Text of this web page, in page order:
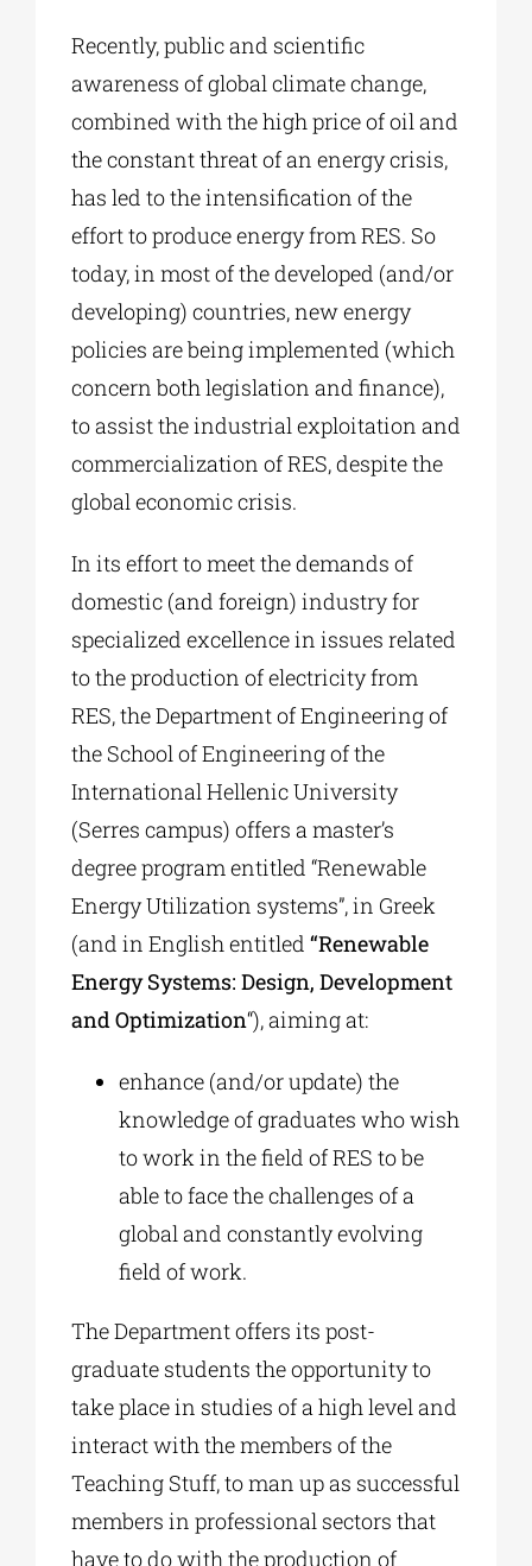
Recently, public and scientific
awareness of global climate change,
combined with the high price of oil and
the constant threat of an energy crisis,
has led to the intensification of the
effort to produce energy from RES. So
today, in most of the developed (and/or
developing) countries, new energy
policies are being implemented (which
concern both legislation and finance),
to assist the industrial exploitation and
commercialization of RES, despite the
global economic crisis.
In its effort to meet the demands of
domestic (and foreign) industry for
specialized excellence in issues related
to the production of electricity from
RES, the Department of Engineering of
the School of Engineering of the
International Hellenic University
(Serres campus) offers a master’s
degree program entitled “Renewable
Energy Utilization systems”, in Greek
(and in English entitled “Renewable
Energy Systems: Design, Development
and Optimization“), aiming at:
enhance (and/or update) the
knowledge of graduates who wish
to work in the field of RES to be
able to face the challenges of a
global and constantly evolving
field of work.
The Department offers its post-
graduate students the opportunity to
take place in studies of a high level and
interact with the members of the
Teaching Stuff, to man up as successful
members in professional sectors that
have to do with the production of